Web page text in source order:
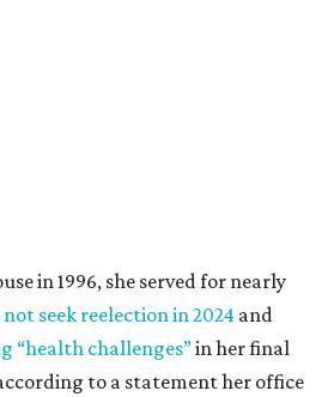
Texas Wesleyan University in
career in fashion design but
teaching. She worked in the